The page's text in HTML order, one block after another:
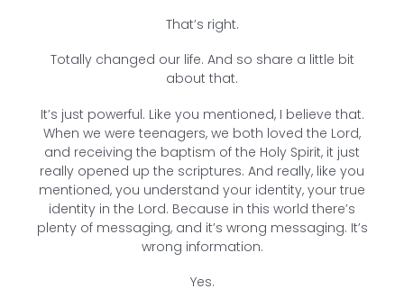
That’s right.
Totally changed our life. And so share a little bit
about that.
It’s just powerful. Like you mentioned, I believe that.
When we were teenagers, we both loved the Lord,
and receiving the baptism of the Holy Spirit, it just
really opened up the scriptures. And really, like you
mentioned, you understand your identity, your true
identity in the Lord. Because in this world there’s
plenty of messaging, and it’s wrong messaging. It’s
wrong information.
Yes.